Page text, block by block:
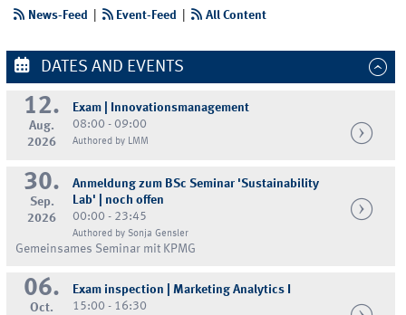
News-Feed Event-Feed | All Content
DATES AND EVENTS
12.
Aug.
2026
Exam | Innovationsmanagement
08:00 - 09:00
Authored by LMM
30.
Sep.
2026
Anmeldung zum BSc Seminar 'Sustainability
Lab' | noch offen
00:00 - 23:45
Authored by Sonja Gensler
Gemeinsames Seminar mit KPMG
06.
Oct.
Exam inspection | Marketing Analytics I
15:00 - 16:30